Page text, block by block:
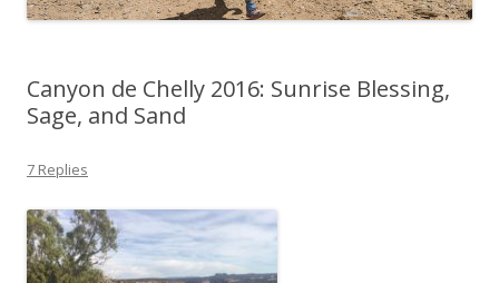
Canyon de Chelly 2016: Sunrise Blessing,
Sage, and Sand
7 Replies